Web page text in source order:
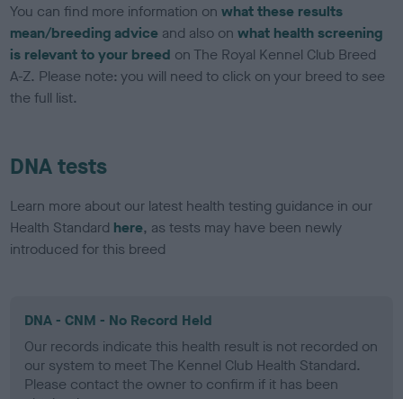
You can find more information onwhat these results
mean/breeding advice and also onwhat health screening
is relevant to your breed on The Royal Kennel Club Breed
A-Z. Please note: you will need to click on your breed to see
the full list.
DNA tests
Learn more about our latest health testing guidance in our
Health Standard here, as tests may have been newly
introduced for this breed
DNA - CNM - No Record Held
Our records indicate this health result is not recorded on
our system to meet The Kennel Club Health Standard.
Please contact the owner to confirm if it has been